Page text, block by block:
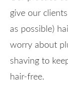
give our
as possible)
worry about
shaving to
hair-free.